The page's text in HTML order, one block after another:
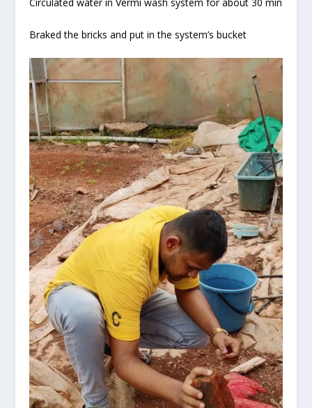
Circulated water in Vermi wash system for about 30 min
Braked the bricks and put in the system’s bucket